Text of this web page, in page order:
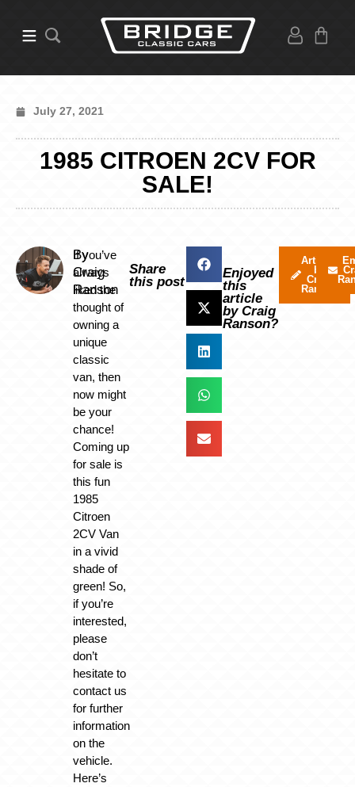
July 27, 2021
1985 CITROEN 2CV FOR
SALE!
By
Craig
Ranson
If you’ve
always
liked the
thought of
owning a
unique
classic
van, then
now might
be your
chance!
Coming up
for sale is
this fun
1985
Citroen
2CV Van
in a vivid
shade of
green! So,
if you’re
interested,
please
don’t
hesitate to
contact us
for further
information
on the
vehicle.
Here’s
Share
this post
Enjoyed
this
article
by Craig
Ranson?
Articles
by
Craig
Ranson